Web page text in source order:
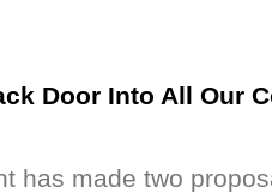
Door Into All Our
has made two